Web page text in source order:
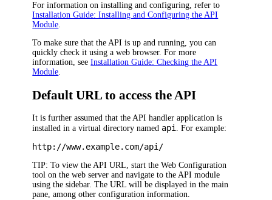
For information on installing and configuring, refer to
Installation Guide: Installing and Configuring the API
Module.
To make sure that the API is up and running, you can
quickly check it using a web browser. For more
information, seeInstallation Guide: Checking the API
Module.
Default URL to access the API
It is further assumed that the API handler application is
installed in a virtual directory named api . For example:
http://www.example.com/api/
TIP: To view the API URL, start the Web Configuration
tool on the web server and navigate to the API module
using the sidebar. The URL will be displayed in the main
pane, among other configuration information.